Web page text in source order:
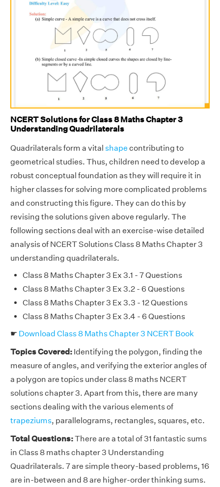
NCERT Solutions for Class 8 Maths Chapter 3
Understanding Quadrilaterals
Quadrilaterals form a vital shape contributing to
geometrical studies. Thus, children need to develop a
robust conceptual foundation as they will require it in
higher classes for solving more complicated problems
and constructing this figure. They can do this by
revising the solutions given above regularly. The
following sections deal with an exercise-wise detailed
analysis of NCERT Solutions Class 8 Maths Chapter 3
understanding quadrilaterals.
Class 8 Maths Chapter 3 Ex 3.1 - 7 Questions
Class 8 Maths Chapter 3 Ex 3.2 - 6 Questions
Class 8 Maths Chapter 3 Ex 3.3 - 12 Questions
Class 8 Maths Chapter 3 Ex 3.4 - 6 Questions
☛ Download Class 8 Maths Chapter 3 NCERT Book
Topics Covered: Identifying the polygon, finding the
measure of angles, and verifying the exterior angles of
a polygon are topics under class 8 maths NCERT
solutions chapter 3. Apart from this, there are many
sections dealing with the various elements of
trapeziums, parallelograms, rectangles, squares, etc.
Total Questions:There are a total of 31 fantastic sums
in Class 8 maths chapter 3 Understanding
Quadrilaterals. 7 are simple theory-based problems, 16
are in-between and 8 are higher-order thinking sums.